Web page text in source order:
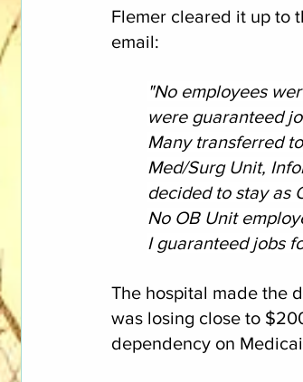
Flemer cleared it up to
email:
"No employees
were guaranteed
Many transferred
Med/Surg Unit,
decided to stay as
No OB Unit
I guaranteed jobs
The hospital made the
was losing close to
dependency on